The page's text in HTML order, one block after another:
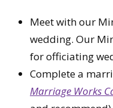
Meet with our
wedding. Our
for officiating
Complete a
Marriage Works